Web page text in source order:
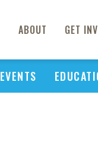
ABOUT GET
EVENTS